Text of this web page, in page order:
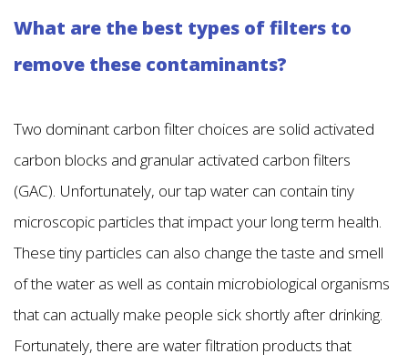
What are the best types of filters to
remove these contaminants?
Two dominant carbon filter choices are solid activated
carbon blocks and granular activated carbon filters
(GAC). Unfortunately, our tap water can contain tiny
microscopic particles that impact your long term health.
These tiny particles can also change the taste and smell
of the water as well as contain microbiological organisms
that can actually make people sick shortly after drinking.
Fortunately, there are water filtration products that